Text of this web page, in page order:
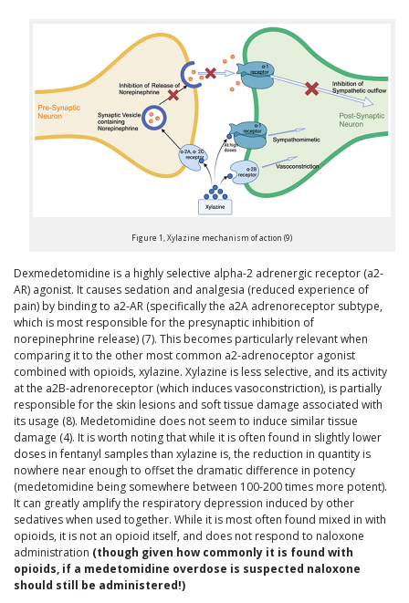
Figure 1, Xylazine mechanism of action (9)
Dexmedetomidine is a highly selective alpha-2 adrenergic receptor (a2-
AR) agonist. It causes sedation and analgesia (reduced experience of
pain) by binding to a2-AR (specifically the a2A adrenoreceptor subtype,
which is most responsible for the presynaptic inhibition of
norepinephrine release) (7). This becomes particularly relevant when
comparing it to the other most common a2-adrenoceptor agonist
combined with opioids, xylazine. Xylazine is less selective, and its activity
at the a2B-adrenoreceptor (which induces vasoconstriction), is partially
responsible for the skin lesions and soft tissue damage associated with
its usage (8). Medetomidine does not seem to induce similar tissue
damage (4). It is worth noting that while it is often found in slightly lower
doses in fentanyl samples than xylazine is, the reduction in quantity is
nowhere near enough to offset the dramatic difference in potency
(medetomidine being somewhere between 100-200 times more potent).
It can greatly amplify the respiratory depression induced by other
sedatives when used together. While it is most often found mixed in with
opioids, it is not an opioid itself, and does not respond to naloxone
administration (though given how commonly it is found with
opioids, if a medetomidine overdose is suspected naloxone
should still be administered!)